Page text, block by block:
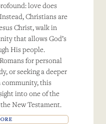
love does
Christians are
Christ, walk in
that allows God’s
His people.
for personal
or seeking a deeper
community, this
into one of the
New Testament.